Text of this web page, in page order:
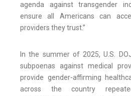
agenda against transgender
ensure all Americans can
providers they trust.”
In the summer of 2025, U.S.
subpoenas against medical
provide gender-affirming
across the country